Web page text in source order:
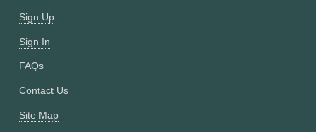
Sign Up
Sign In
FAQs
Contact Us
Site Map